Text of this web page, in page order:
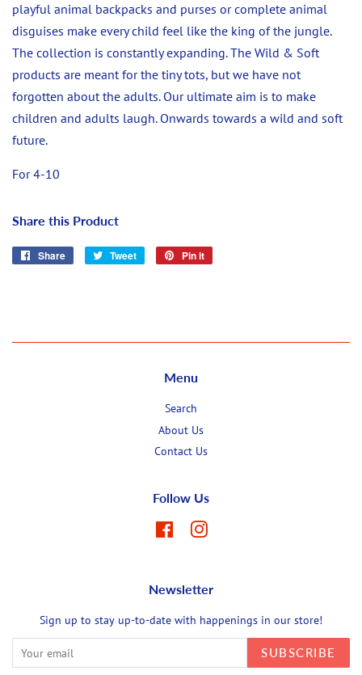
playful animal backpacks and purses or complete animal
disguises make every child feel like the king of the jungle.
The collection is constantly expanding. The Wild & Soft
products are meant for the tiny tots, but we have not
forgotten about the adults. Our ultimate aim is to make
children and adults laugh. Onwards towards a wild and soft
future.
For 4-10
Share this Product
Share
Share
Tweet
Tweet
Pin it
Menu
Search
About Us
Contact Us
Follow Us
FacebookInstagram
Newsletter
Sign up to stay up-to-date with happenings in our store!
SUBSCRIBE